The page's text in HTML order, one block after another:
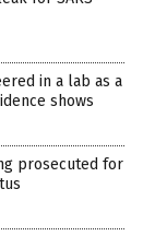
in a lab as a
shows
prosecuted for